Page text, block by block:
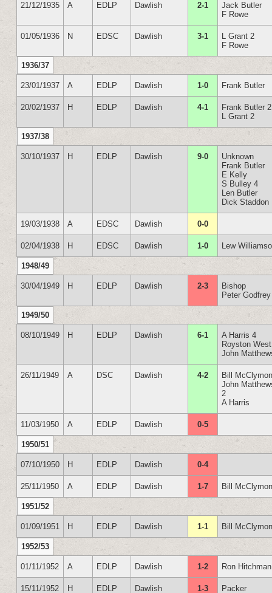
21/12/1935 A EDLP Dawlish 2-1
Jack Butler
F Rowe
01/05/1936 N EDSC Dawlish 3-1
L Grant 2
F Rowe
1936/37
23/01/1937 A EDLP Dawlish 1-0 Frank Butler
20/02/1937 H EDLP Dawlish 4-1
Frank Butler 2
L Grant 2
1937/38
30/10/1937 H EDLP Dawlish 9-0
Unknown
Frank Butler
E Kelly
S Bulley 4
Len Butler
Dick Staddon
19/03/1938 A EDSC Dawlish 0-0
02/04/1938 H EDSC Dawlish 1-0 Lew
1948/49
30/04/1949 H EDLP Dawlish 2-3
Bishop
Peter Godfrey
1949/50
08/10/1949 H EDLP Dawlish 6-1
A Harris 4
Royston West
John
26/11/1949 A DSC Dawlish 4-2
Bill
John
2
A Harris
11/03/1950 A EDLP Dawlish 0-5
1950/51
07/10/1950 H EDLP Dawlish 0-4
25/11/1950 A EDLP Dawlish 1-7 Bill
1951/52
01/09/1951 H EDLP Dawlish 1-1 Bill
1952/53
01/11/1952 A EDLP Dawlish 1-2 Ron Hitchman
15/11/1952 H EDLP Dawlish 1-3 Packer